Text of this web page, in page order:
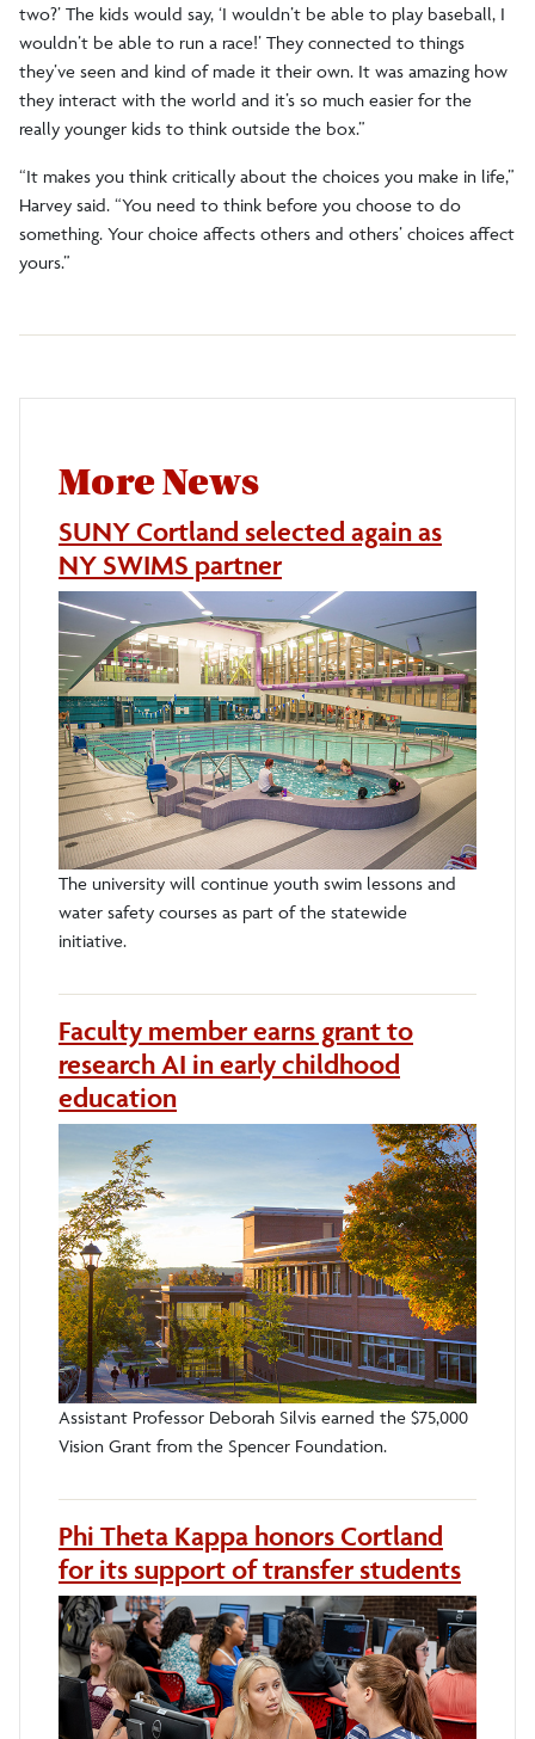
two?’ The kids would say, ‘I wouldn’t be able to play baseball, I
wouldn’t be able to run a race!’ They connected to things
they’ve seen and kind of made it their own. It was amazing how
they interact with the world and it’s so much easier for the
really younger kids to think outside the box.”
“It makes you think critically about the choices you make in life,”
Harvey said. “You need to think before you choose to do
something. Your choice affects others and others’ choices affect
yours.”
More News
SUNY Cortland selected again as
NY SWIMS partner
The university will continue youth swim lessons and
water safety courses as part of the statewide
initiative.
Faculty member earns grant to
research AI in early childhood
education
Assistant Professor Deborah Silvis earned the $75,000
Vision Grant from the Spencer Foundation.
Phi Theta Kappa honors Cortland
for its support of transfer students